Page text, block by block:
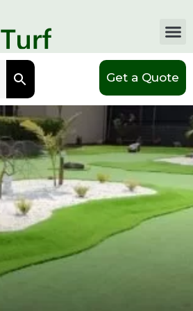
Get a Quote